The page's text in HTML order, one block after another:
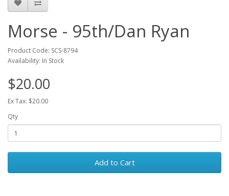
Morse - 95th/Dan Ryan
Product Code: SCS-8794
Availability: In Stock
$20.00
Ex Tax: $20.00
Qty
Add to Cart